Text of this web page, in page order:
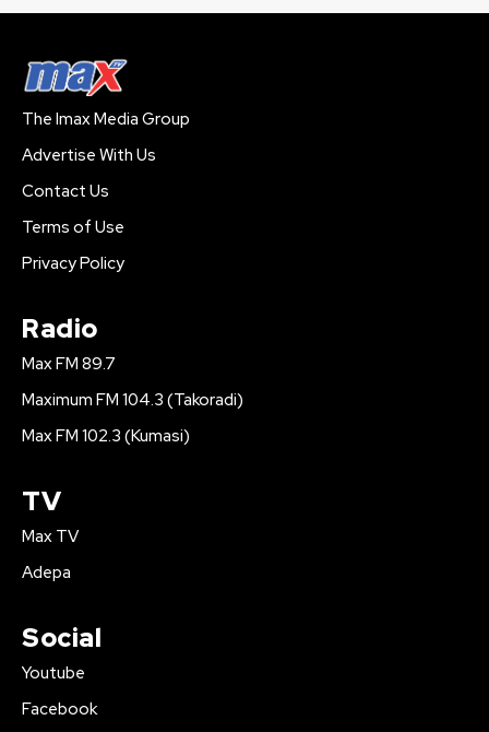
The Imax Media Group
Advertise With Us
Contact Us
Terms of Use
Privacy Policy
Radio
Max FM 89.7
Maximum FM 104.3 (Takoradi)
Max FM 102.3 (Kumasi)
TV
Max TV
Adepa
Social
Youtube
Facebook